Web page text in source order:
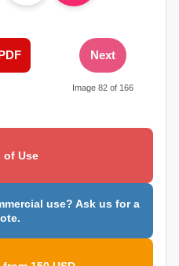
Next
Image 82 of 166
of Use
use? Ask us for a